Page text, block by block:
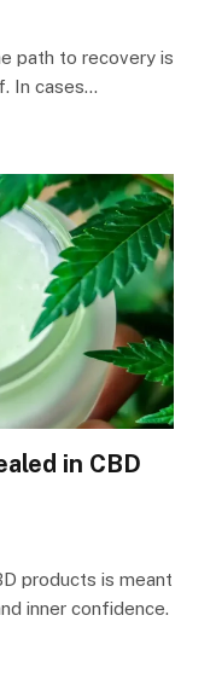
path to recovery is
In cases…
in CBD
products is meant
inner confidence.